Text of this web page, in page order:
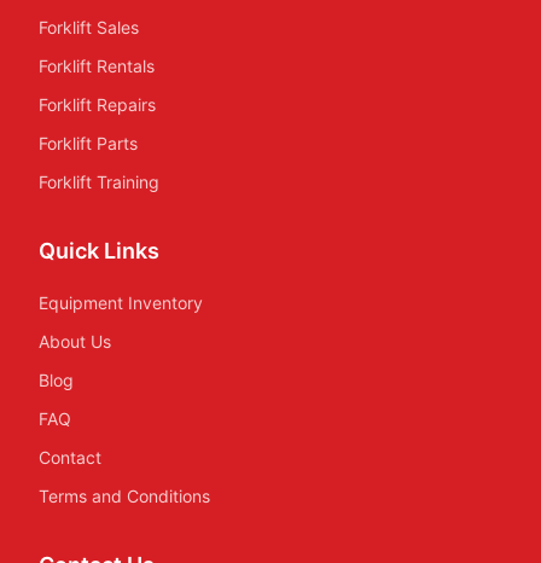
Forklift Sales
Forklift Rentals
Forklift Repairs
Forklift Parts
Forklift Training
Quick Links
Equipment Inventory
About Us
Blog
FAQ
Contact
Terms and Conditions